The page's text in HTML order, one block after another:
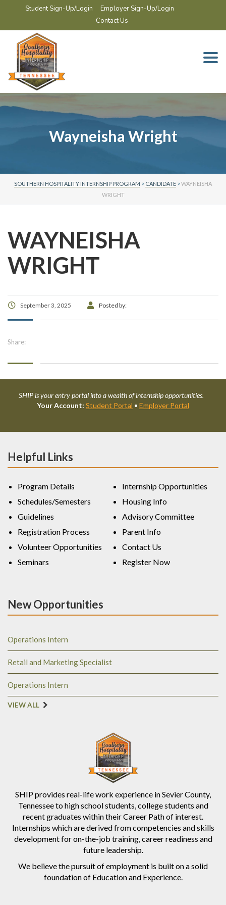
Student Sign-Up/Login
Employer Sign-Up/Login
Contact Us
Wayneisha Wright
SOUTHERN HOSPITALITY INTERNSHIP PROGRAM > CANDIDATE >WAYNEISHA
WRIGHT
WAYNEISHA
WRIGHT
September 3, 2025 Posted by:
Share:
SHIP is your entry portal into a wealth of internship opportunities.
Your Account: Student Portal • Employer Portal
SHIP provides real-life work experience in Sevier County,
Tennessee to high school students, college students and
recent graduates within their Career Path of interest.
Internships which are derived from competencies and skills
development for on-the-job training, career readiness and
future leadership.
We believe the pursuit of employment is built on a solid
foundation of Education and Experience.
Helpful Links
Program Details
Schedules/Semesters
Guidelines
Registration Process
Volunteer Opportunities
Seminars
Internship Opportunities
Housing Info
Advisory Committee
Parent Info
Contact Us
Register Now
New Opportunities
Operations Intern
Retail and Marketing Specialist
Operations Intern
VIEW ALL